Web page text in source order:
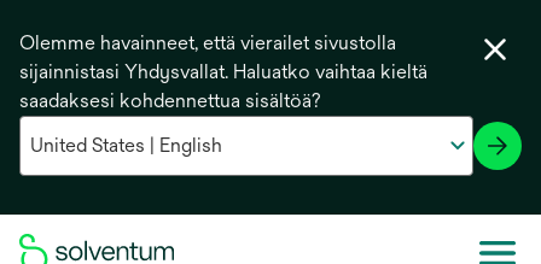
Olemme havainneet, että vierailet sivustolla
sijainnistasi Yhdysvallat. Haluatko vaihtaa kieltä
saadaksesi kohdennettua sisältöä?